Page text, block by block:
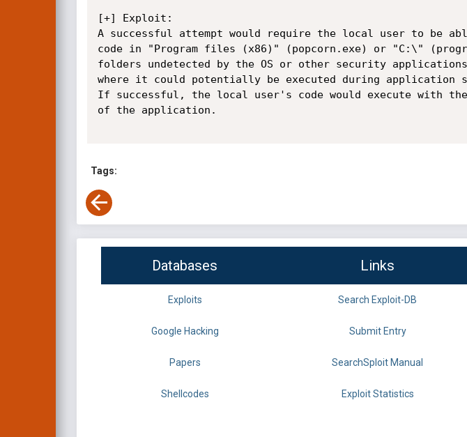
[+] Exploit:
A successful attempt would require the local user to be
code in "Program files (x86)" (popcorn.exe) or "C:\"
folders undetected by the OS or other security applications
where it could potentially be executed during application
If successful, the local user's code would execute with
of the application.
Tags:
Databases Links
Exploits Search Exploit-DB
Google Hacking Submit Entry
Papers SearchSploit Manual
Shellcodes Exploit Statistics